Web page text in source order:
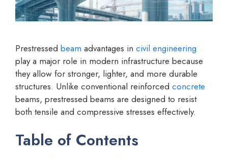
Prestressed beam advantages in civil engineering
play a major role in modern infrastructure because
they allow for stronger, lighter, and more durable
structures. Unlike conventional reinforced concrete
beams, prestressed beams are designed to resist
both tensile and compressive stresses effectively.
Table of Contents